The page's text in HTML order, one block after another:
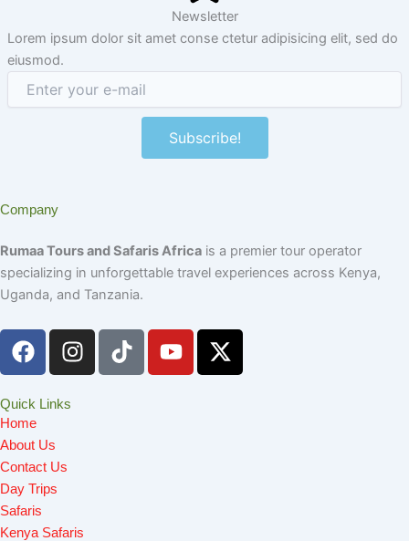
Newsletter
Lorem ipsum dolor sit amet conse ctetur adipisicing elit, sed do
eiusmod.
Subscribe!
Company
Rumaa Tours and Safaris Africa is a premier tour operator
specializing in unforgettable travel experiences across Kenya,
Uganda, and Tanzania.
F
a
e
b
o
o
k
I
n
m
T
i
Y
o
X
-
Quick Links
Home
About Us
Contact Us
Day Trips
Safaris
Kenya Safaris